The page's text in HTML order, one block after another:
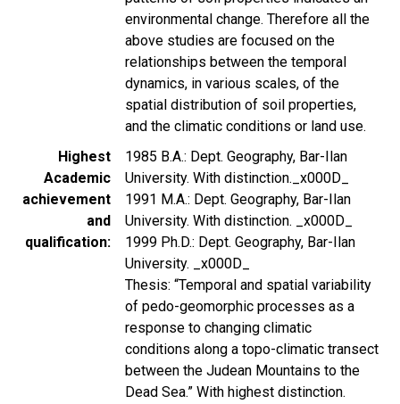
environmental change. Therefore all the
above studies are focused on the
relationships between the temporal
dynamics, in various scales, of the
spatial distribution of soil properties,
and the climatic conditions or land use.
Highest
Academic
achievement
and
qualification
1985 B.A.: Dept. Geography, Bar-Ilan
University. With distinction._x000D_
1991 M.A.: Dept. Geography, Bar-Ilan
University. With distinction. _x000D_
1999 Ph.D.: Dept. Geography, Bar-Ilan
University. _x000D_
Thesis: “Temporal and spatial variability
of pedo-geomorphic processes as a
response to changing climatic
conditions along a topo-climatic transect
between the Judean Mountains to the
Dead Sea.” With highest distinction.